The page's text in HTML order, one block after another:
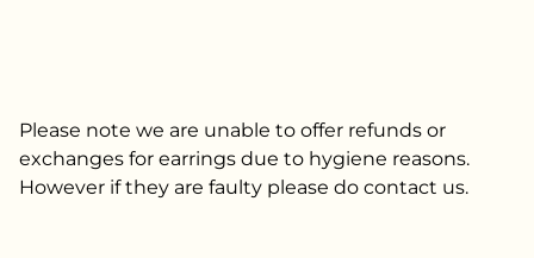
Please note we are unable to offer refunds or
exchanges for earrings due to hygiene reasons.
However if they are faulty please do contact us.